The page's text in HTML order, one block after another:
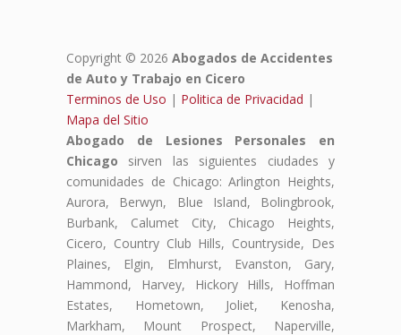
Copyright © 2026 Abogados de Accidentes
de Auto y Trabajo en Cicero
Terminos de Uso | Politica de Privacidad |
Mapa del Sitio
Abogado de Lesiones Personales en
Chicago sirven las siguientes ciudades y
comunidades de Chicago: Arlington Heights,
Aurora, Berwyn, Blue Island, Bolingbrook,
Burbank, Calumet City, Chicago Heights,
Cicero, Country Club Hills, Countryside, Des
Plaines, Elgin, Elmhurst, Evanston, Gary,
Hammond, Harvey, Hickory Hills, Hoffman
Estates, Hometown, Joliet, Kenosha,
Markham, Mount Prospect, Naperville,